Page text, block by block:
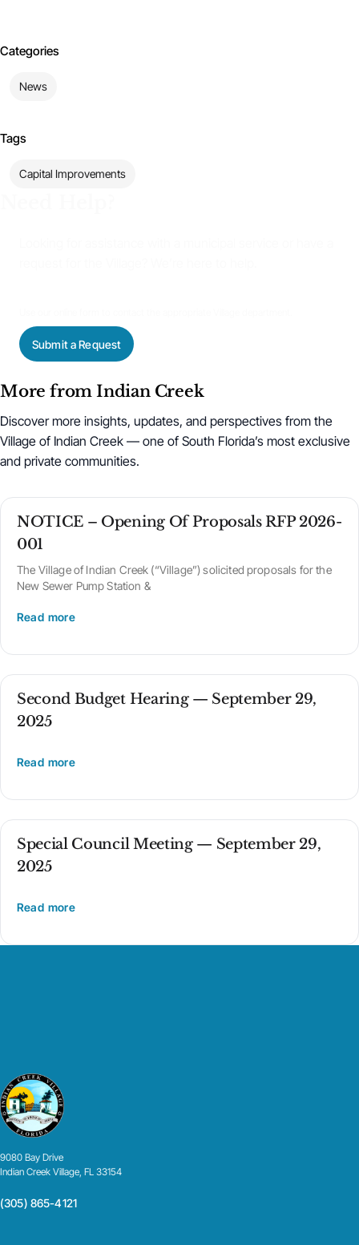
Categories
News
Tags
Capital Improvements
Submit a Request
More from Indian Creek
Discover more insights, updates, and perspectives from the
Village of Indian Creek — one of South Florida’s most exclusive
and private communities.
NOTICE – Opening Of Proposals RFP 2026-
001
The Village of Indian Creek (“Village”) solicited proposals for the
New Sewer Pump Station &
Read more
Second Budget Hearing — September 29,
2025
Read more
Special Council Meeting — September 29,
2025
Read more
9080 Bay Drive
Indian Creek Village, FL 33154
(305) 865-4121